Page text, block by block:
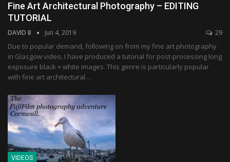
Fine Art Architectural Photography – EDITING
TUTORIAL
DAVID B Jun 4, 2019 29
Due to popular demand, following on from my fine art photography
in Glasgow video, I have produced a tutorial for post-processing long
exposure black + white images. This genre is particularly popular
with fine art architectural…
VIDEOS